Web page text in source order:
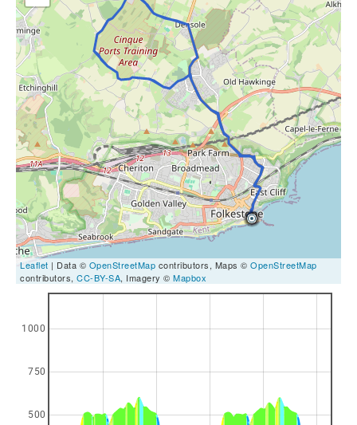
Leaflet | Data © OpenStreetMap contributors, Maps © OpenStreetMap
contributors, CC-BY-SA, Imagery © Mapbox
500
750
1000